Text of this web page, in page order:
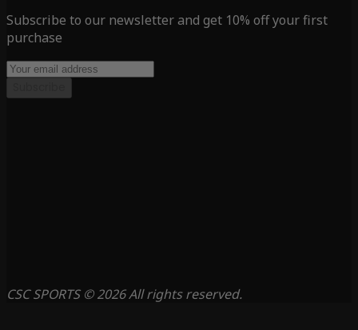
Subscribe to our newsletter and get 10% off your first
purchase
CSC SPORTS © 2026 All rights reserved.